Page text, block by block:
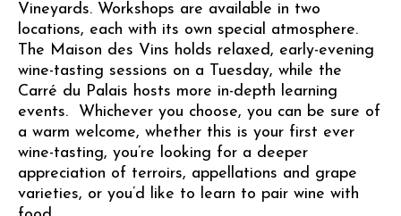
Vineyards. Workshops are available in two
locations, each with its own special atmosphere.
The Maison des Vins holds relaxed, early-evening
wine-tasting sessions on a Tuesday, while the
Carré du Palais hosts more in-depth learning
events. Whichever you choose, you can be sure of
a warm welcome, whether this is your first ever
wine-tasting, you’re looking for a deeper
appreciation of terroirs, appellations and grape
varieties, or you’d like to learn to pair wine with